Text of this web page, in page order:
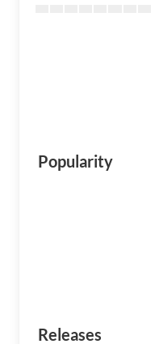
Popularity
Releases